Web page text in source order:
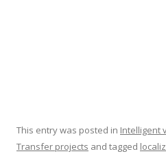
This entry was posted in Intelligent
Transfer projects and tagged